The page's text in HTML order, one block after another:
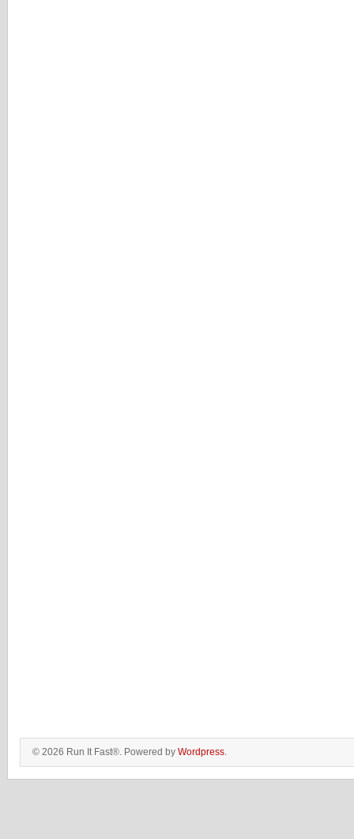
© 2026 Run It Fast®. Powered by Wordpress.